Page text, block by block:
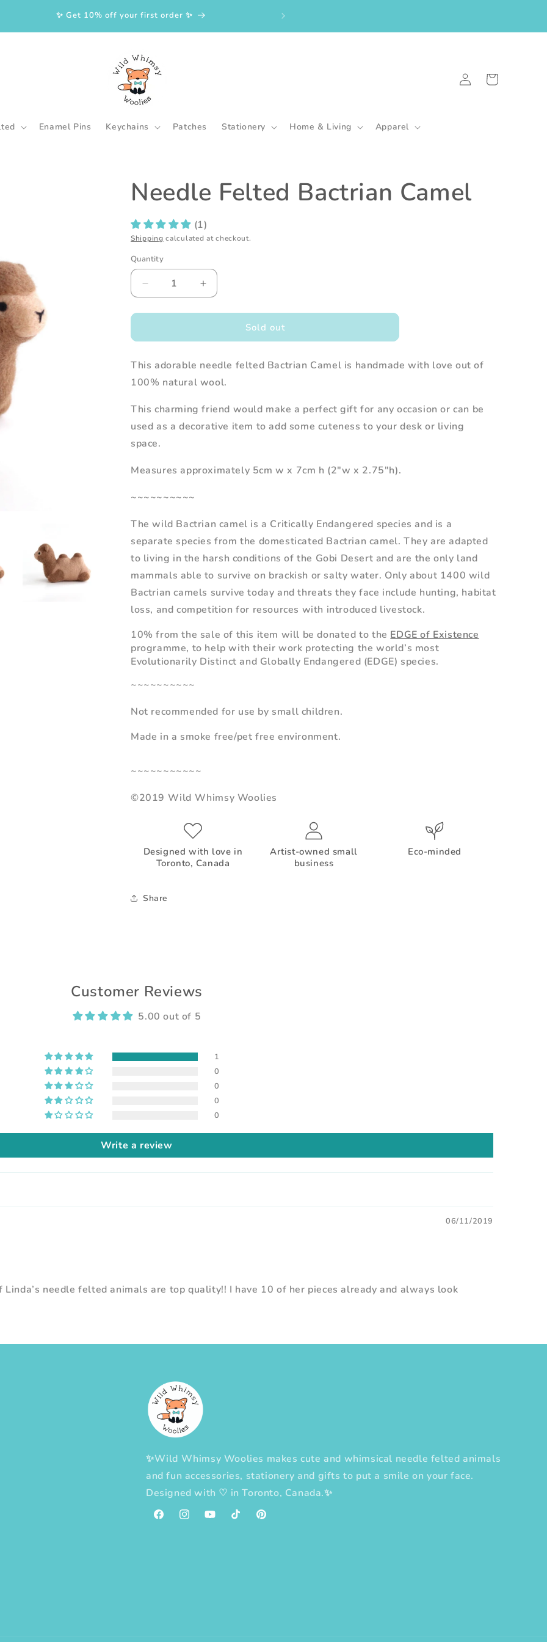
✨ Get 10% off your first order ✨
From the UK? Please shop here to purchase my in-stock goodies.
Enamel Pins Keychains Patches Stationery Home & Living Apparel
Log
in
Cart
Needle Felted Bactrian Camel
(1)
Shipping calculated at checkout.
Quantity
Decrease
quantity
for
Felted
Camel
Increase
quantity
for
Felted
Camel
Sold out
This adorable needle felted Bactrian Camel is handmade with love out of
100% natural wool.
This charming friend would make a perfect gift for any occasion or can be
used as a decorative item to add some cuteness to your desk or living
space.
Measures approximately 5cm w x 7cm h (2"w x 2.75"h).
~~~~~~~~~~
The wild Bactrian camel is a Critically Endangered species and is a
separate species from the domesticated Bactrian camel. They are adapted
to living in the harsh conditions of the Gobi Desert and are the only land
mammals able to survive on brackish or salty water. Only about 1400 wild
Bactrian camels survive today and threats they face include hunting, habitat
loss, and competition for resources with introduced livestock.
10% from the sale of this item will be donated to the EDGE of Existence
programme, to help with their work protecting the world’s most
Evolutionarily Distinct and Globally Endangered (EDGE) species.
~~~~~~~~~~
Not recommended for use by small children.
Made in a smoke free/pet free environment.
~~~~~~~~~~~
©2019 Wild Whimsy Woolies
Designed with love in
Toronto, Canada
Artist-owned small
business
Eco-minded
Share
Customer Reviews
5.00 out of 5
1
0
0
0
0
Write a review
06/11/2019
Linda’s needle felted animals are top quality!! I have 10 of her pieces already and always look
✨Wild Whimsy Woolies makes cute and whimsical needle felted animals
and fun accessories, stationery and gifts to put a smile on your face.
Designed with ♡ in Toronto, Canada.✨
FacebookInstagramYouTubeTikTokPinterest